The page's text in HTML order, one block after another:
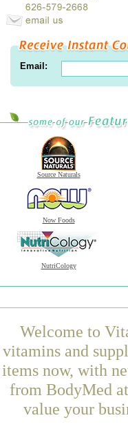
Email:
Source Naturals
Now Foods
NutriCology
Welcome to
vitamins and
items now, with
from BodyMed
value your